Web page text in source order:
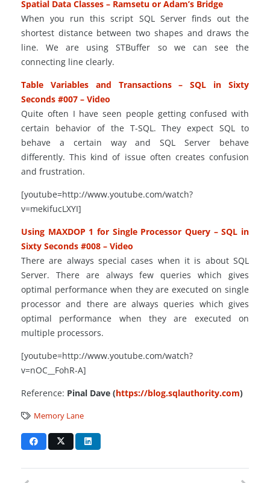
Spatial Data Classes – Ramsetu or Adam’s Bridge
When you run this script SQL Server finds out the
shortest distance between two shapes and draws the
line. We are using STBuffer so we can see the
connecting line clearly.
Table Variables and Transactions – SQL in Sixty
Seconds #007 – Video
Quite often I have seen people getting confused with
certain behavior of the T-SQL. They expect SQL to
behave a certain way and SQL Server behave
differently. This kind of issue often creates confusion
and frustration.
[youtube=http://www.youtube.com/watch?
v=mekifucLXYI]
Using MAXDOP 1 for Single Processor Query – SQL in
Sixty Seconds #008 – Video
There are always special cases when it is about SQL
Server. There are always few queries which gives
optimal performance when they are executed on single
processor and there are always queries which gives
optimal performance when they are executed on
multiple processors.
[youtube=http://www.youtube.com/watch?
v=nOC__FohR-A]
Reference: Pinal Dave (https://blog.sqlauthority.com)
Memory Lane